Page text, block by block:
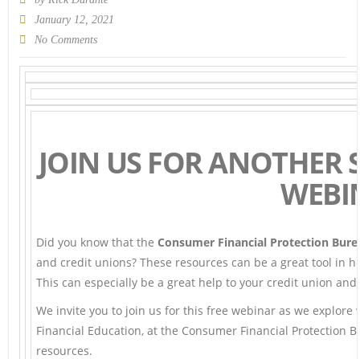
January 12, 2021
No Comments
JOIN US FOR ANOTHER
Did you know that the Consumer Financial Protection
and credit unions? These resources can be a great tool in
This can especially be a great help to your credit union
We invite you to join us for this free webinar as we explore
Financial Education, at the Consumer Financial Protection
resources.